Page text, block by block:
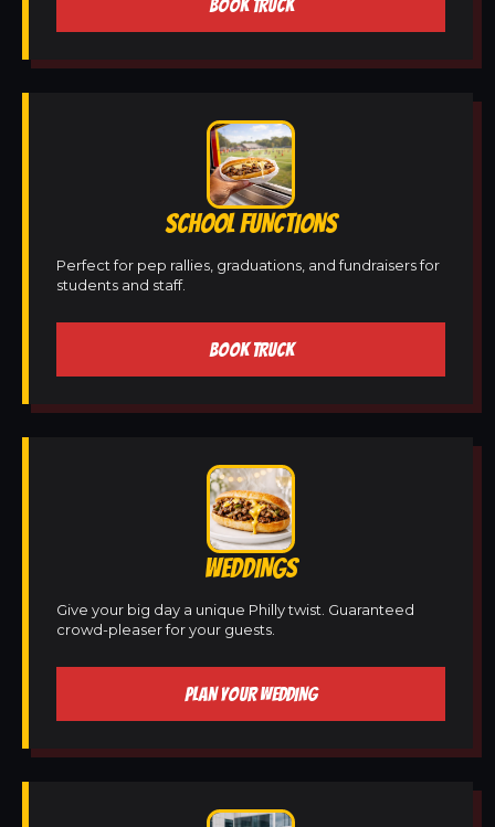
BOOK TRUCK
SCHOOL FUNCTIONS
Perfect for pep rallies, graduations, and fundraisers for
students and staff.
BOOK TRUCK
WEDDINGS
Give your big day a unique Philly twist. Guaranteed
crowd-pleaser for your guests.
PLAN YOUR WEDDING